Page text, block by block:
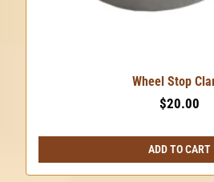
Wheel Stop
$20.00
ADD TO CART